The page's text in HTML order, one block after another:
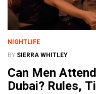
NIGHTLIFE
BY SIERRA WHITLEY
Can Men
Dubai? Rules,